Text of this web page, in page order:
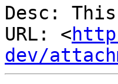
Desc:
URL: <
dev/